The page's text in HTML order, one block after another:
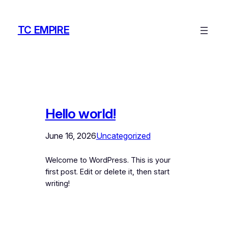
contentTC EMPIRE
Hello world!
June 16, 2026Uncategorized
Welcome to WordPress. This is your
first post. Edit or delete it, then start
writing!